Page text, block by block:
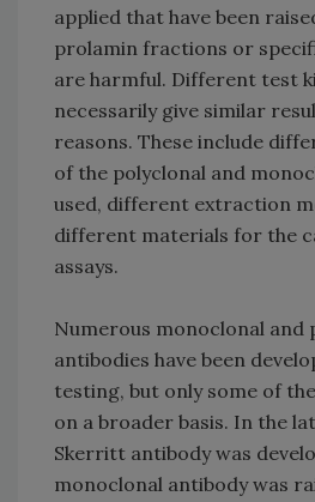
applied that have been
prolamin fractions or
are harmful. Different test
necessarily give similar
reasons. These include
of the polyclonal and
used, different extraction
different materials for the
assays.
Numerous monoclonal and
antibodies have been
testing, but only some of
on a broader basis. In the
Skerritt antibody was
monoclonal antibody was